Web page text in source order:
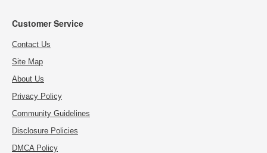
Customer Service
Contact Us
Site Map
About Us
Privacy Policy
Community Guidelines
Disclosure Policies
DMCA Policy